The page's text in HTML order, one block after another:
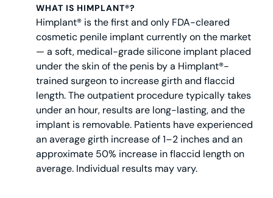
WHAT IS HIMPLANT®?
Himplant® is the first and only FDA-cleared
cosmetic penile implant currently on the market
— a soft, medical-grade silicone implant placed
under the skin of the penis by a Himplant®-
trained surgeon to increase girth and flaccid
length. The outpatient procedure typically takes
under an hour, results are long-lasting, and the
implant is removable. Patients have experienced
an average girth increase of 1–2 inches and an
approximate 50% increase in flaccid length on
average. Individual results may vary.